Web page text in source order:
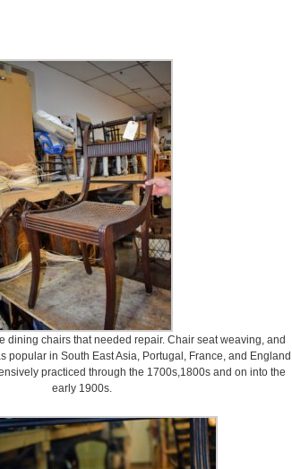
dining chairs that needed repair. Chair seat weaving, and
popular in South East Asia, Portugal, France, and England
practiced through the 1700s,1800s and on into the
early 1900s.